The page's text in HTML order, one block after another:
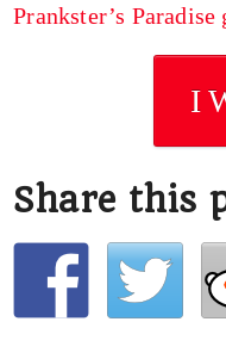
Prankster’s
I
Share this